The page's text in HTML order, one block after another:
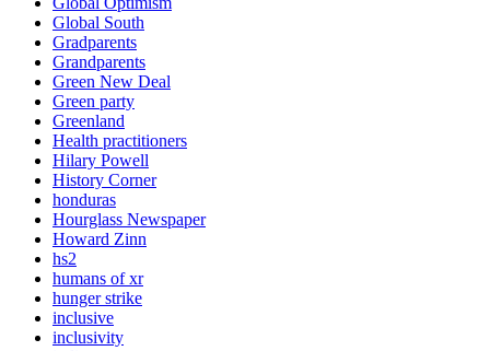
Global South
Gradparents
Grandparents
Green New Deal
Green party
Greenland
Health practitioners
Hilary Powell
History Corner
honduras
Hourglass Newspaper
Howard Zinn
hs2
humans of xr
hunger strike
inclusive
inclusivity